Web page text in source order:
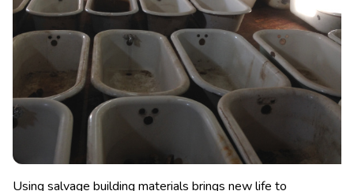
Using salvage building materials brings new life to